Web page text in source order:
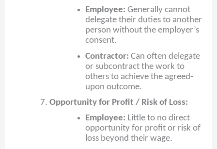
Employee: Generally cannot
delegate their duties to another
person without the employer’s
consent.
Contractor: Can often delegate
or subcontract the work to
others to achieve the agreed-
upon outcome.
Opportunity for Profit / Risk of Loss:
Employee: Little to no direct
opportunity for profit or risk of
loss beyond their wage.